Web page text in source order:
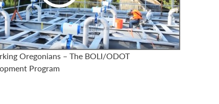
Oregonians – The BOLI/ODOT
Program